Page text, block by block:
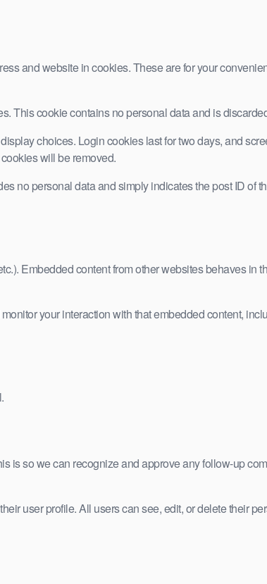
and website in cookies. These are for your
This cookie contains no personal data and is
choices. Login cookies last for two days, and
will be removed.
no personal data and simply indicates the post ID of
Embedded content from other websites behaves in
your interaction with that embedded content,
is so we can recognize and approve any follow-up
user profile. All users can see, edit, or delete their